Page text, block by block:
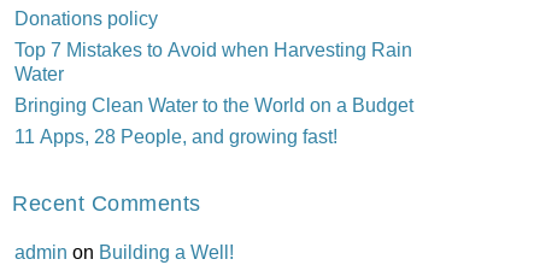
Donations policy
Top 7 Mistakes to Avoid when Harvesting Rain
Water
Bringing Clean Water to the World on a Budget
11 Apps, 28 People, and growing fast!
Recent Comments
admin on Building a Well!